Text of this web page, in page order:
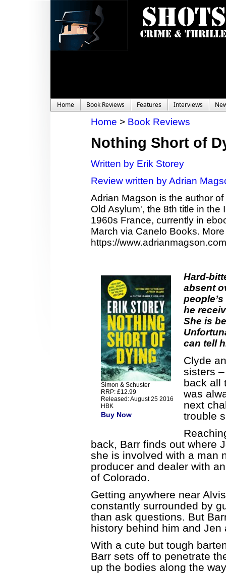
Home Book Reviews Features Interviews
Home > Book Reviews
Nothing Short of
Written by Erik Storey
Review written by Adrian
Adrian Magson is the author
Old Asylum', the 8th title in
1960s France, currently in
March via Canelo Books.
https://
Simon & Schuster
RRP: £12.99
Released: August 25 2016
HBK
Buy Now
Hard-
absent
he
She is
can tell
Clyde
sisters
back all
was
next
trouble
back, Barr finds out where
she is involved with a man
producer and dealer with
of Colorado.
Getting anywhere near
constantly surrounded by
than ask questions. But
history behind him and
With a cute but tough
Barr sets off to penetrate
up the bodies along the